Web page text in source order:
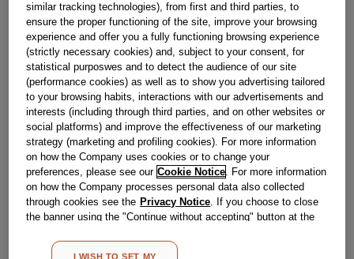
BUY NOW
Reference:J00720299
Check if this part fits your appliance
Indesit C00634181genuine replacement part.
Please use the model list below to check if this part fits your
model.
Find the right part for your appliance
similar tracking technologies), from first and third parties, to
ensure the proper functioning of the site, improve your browsing
experience and offer you a fully functioning browsing experience
(strictly necessary cookies) and, subject to your consent, for
statistical purposwes and to detect the audience of our site
(performance cookies) as well as to show you advertising tailored
to your browsing habits, interactions with our advertisements and
interests (including through third parties, and on other websites or
social platforms) and improve the effectiveness of our marketing
strategy (marketing and profiling cookies). For more information
on how the Company uses cookies or to change your
preferences, please see our Cookie Notice. For more information
on how the Company processes personal data also collected
through cookies see the Privacy Notice. If you choose to close
the banner using the "Continue without accepting" button at the
other than strictly necessary cookies will be maintained. By
I WISH TO SET MY